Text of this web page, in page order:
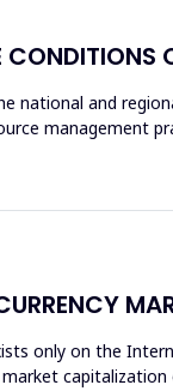
national and
management
only on the